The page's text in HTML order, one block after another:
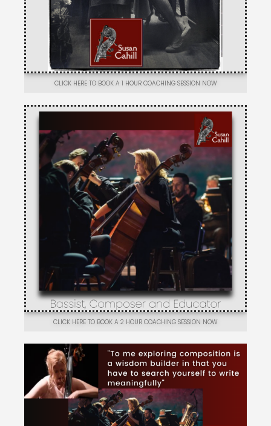
CLICK HERE TO BOOK A 1 HOUR COACHING SESSION NOW
CLICK HERE TO BOOK A 2 HOUR COACHING SESSION NOW